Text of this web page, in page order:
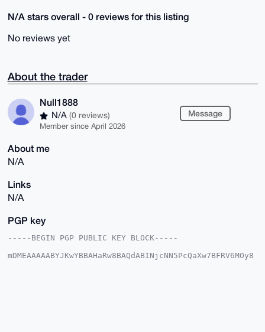
N/A stars overall - 0 reviews for this listing
No reviews yet
About the trader
Null1888
N/A (0 reviews)
Member since April 2026
Message
About me
N/A
Links
N/A
PGP key
-----BEGIN PGP PUBLIC KEY BLOCK-----
mDMEAAAAABYJKwYBBAHaRw8BAQdABINjcNN5PcQaXw7BFRV6MOy8